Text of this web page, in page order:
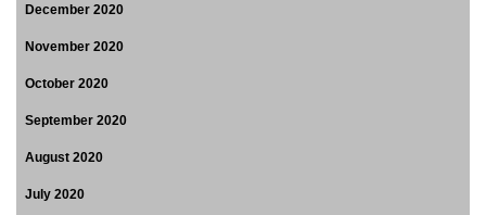
December 2020
November 2020
October 2020
September 2020
August 2020
July 2020